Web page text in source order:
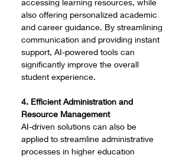
accessing learning resources, while
also offering personalized academic
and career guidance. By streamlining
communication and providing instant
support, AI-powered tools can
significantly improve the overall
student experience.
4. Efficient Administration and
Resource Management
AI-driven solutions can also be
applied to streamline administrative
processes in higher education